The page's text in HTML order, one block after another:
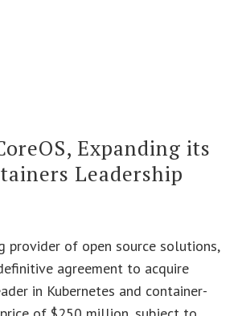
Expanding its
Leadership
provider of open source solutions,
agreement to acquire
in Kubernetes and container-